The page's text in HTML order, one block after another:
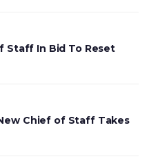
Staff In Bid To Reset
Chief of Staff Takes